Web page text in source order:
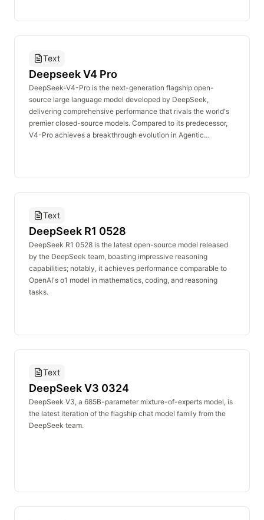
capable of satisfying the demands of most application
with the Pro version when handling standard and fundamental
tasks. As the premier choice for developers prioritizing high
concurrency, low latency, and cost efficiency, DeepSeek-V4-
Flash serves as the optimal solution for deploying large-scale,
high-frequency, and lightweight AI workloads.
Text
Deepseek V4 Pro
DeepSeek-V4-Pro is the next-generation flagship open-
source large language model developed by DeepSeek,
delivering comprehensive performance that rivals the world's
premier closed-source models. Compared to its predecessor,
V4-Pro achieves a breakthrough evolution in Agentic
model not only boasts an expansive repository of world
demonstrates ultimate logical reasoning prowess in highly
demanding evaluations—including mathematics, STEM, and
competitive programming. In these rigorous domains, V4-Pro
outperforms all publicly evaluated open-source models and
matches the capabilities of global closed-source giants. As the
ideal foundational model for building complex agentic
workflows, professional-grade software developm
Text
DeepSeek R1 0528
DeepSeek R1 0528 is the latest open-source model released
by the DeepSeek team, boasting impressive reasoning
capabilities; notably, it achieves performance comparable to
OpenAI's o1 model in mathematics, coding, and reasoning
tasks.
Text
DeepSeek V3 0324
DeepSeek V3, a 685B-parameter mixture-of-experts model, is
the latest iteration of the flagship chat model family from the
DeepSeek team.